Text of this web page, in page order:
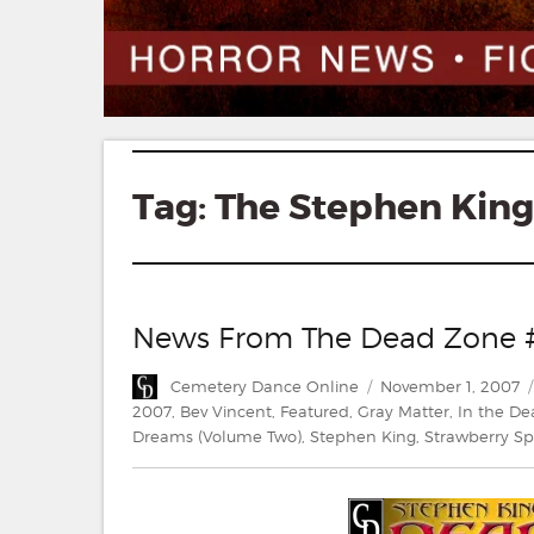
Tag: The Stephen
News From The Dead Zone
Author
Cemetery Dance Online
Posted
on
November 1, 2007
2007, Bev Vincent, Featured, Gray Matter, In the
Dreams (Volume Two), Stephen King, Strawberry